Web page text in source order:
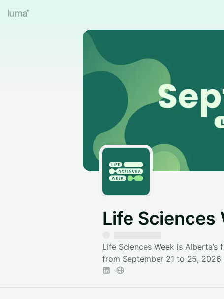
Life Sciences
Life Sciences Week is
from September 21 to 25,